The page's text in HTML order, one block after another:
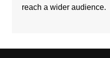
reach a wider audience.